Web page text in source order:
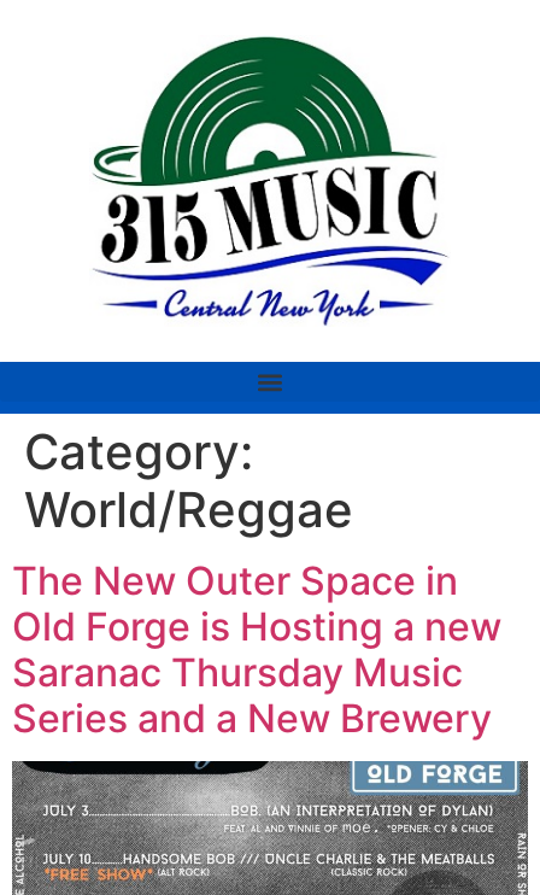
Category:
World/Reggae
The New Outer Space in
Old Forge is Hosting a new
Saranac Thursday Music
Series and a New Brewery